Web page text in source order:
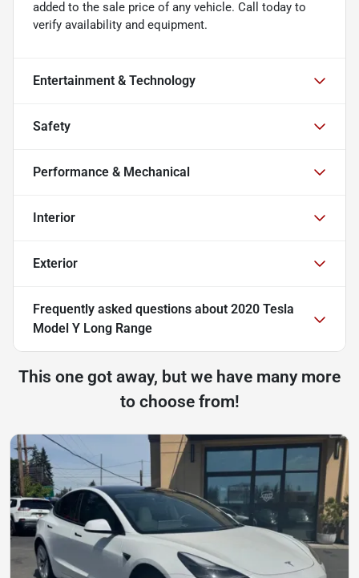
added to the sale price of any vehicle. Call today to
verify availability and equipment.
Entertainment & Technology
Safety
Performance & Mechanical
Interior
Exterior
Frequently asked questions about 2020 Tesla
Model Y Long Range
This one got away, but we have many more
to choose from!